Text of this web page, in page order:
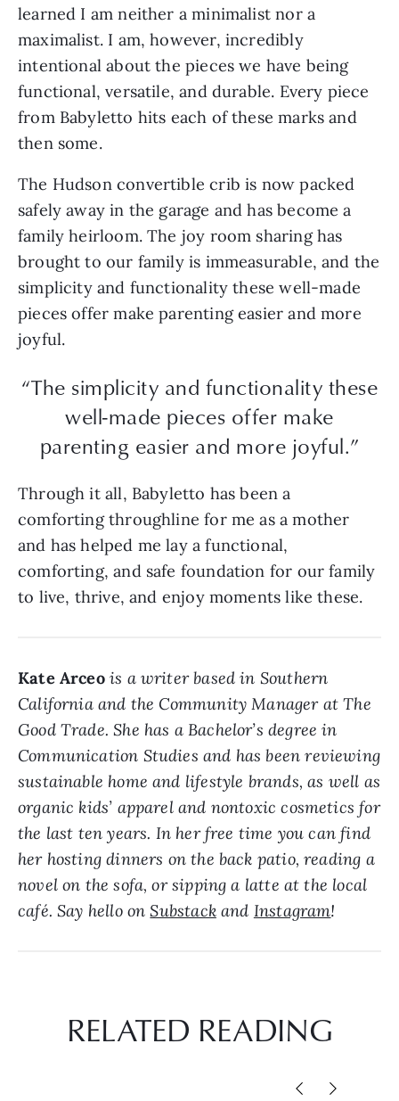
learned I am neither a minimalist nor a
maximalist. I am, however, incredibly
intentional about the pieces we have being
functional, versatile, and durable. Every piece
from Babyletto hits each of these marks and
then some.
The Hudson convertible crib is now packed
safely away in the garage and has become a
family heirloom. The joy room sharing has
brought to our family is immeasurable, and the
simplicity and functionality these well-made
pieces offer make parenting easier and more
joyful.
“The simplicity and functionality these
well-made pieces offer make
parenting easier and more joyful.”
Through it all, Babyletto has been a
comforting throughline for me as a mother
and has helped me lay a functional,
comforting, and safe foundation for our family
to live, thrive, and enjoy moments like these.
Kate Arceo is a writer based in Southern
California and the Community Manager at The
Good Trade. She has a Bachelor’s degree in
Communication Studies and has been reviewing
sustainable home and lifestyle brands, as well as
organic kids’ apparel and nontoxic cosmetics for
the last ten years. In her free time you can find
her hosting dinners on the back patio, reading a
novel on the sofa, or sipping a latte at the local
café. Say hello onSubstackand Instagram!
RELATED READING